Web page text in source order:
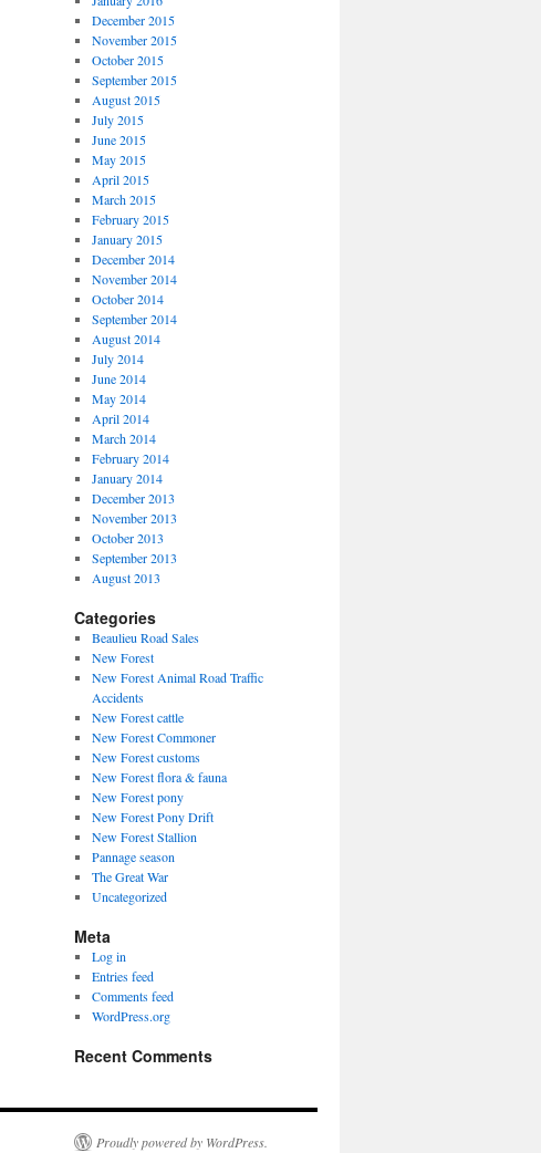
December 2015
November 2015
October 2015
September 2015
August 2015
July 2015
June 2015
May 2015
April 2015
March 2015
February 2015
January 2015
December 2014
November 2014
October 2014
September 2014
August 2014
July 2014
June 2014
May 2014
April 2014
March 2014
February 2014
January 2014
December 2013
November 2013
October 2013
September 2013
August 2013
Categories
Beaulieu Road Sales
New Forest
New Forest Animal Road Traffic
Accidents
New Forest cattle
New Forest Commoner
New Forest customs
New Forest flora & fauna
New Forest pony
New Forest Pony Drift
New Forest Stallion
Pannage season
The Great War
Uncategorized
Meta
Log in
Entries feed
Comments feed
WordPress.org
Recent Comments
Proudly powered by WordPress.